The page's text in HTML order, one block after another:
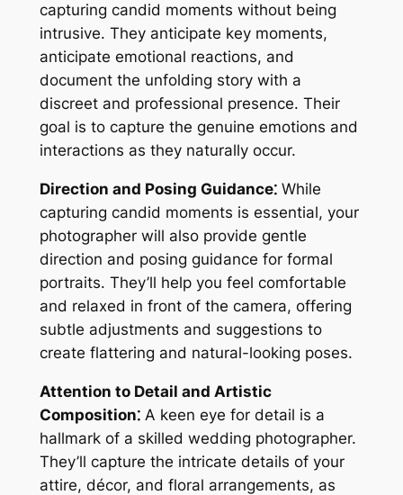
capturing candid moments without being
intrusive. They anticipate key moments,
anticipate emotional reactions, and
document the unfolding story with a
discreet and professional presence. Their
goal is to capture the genuine emotions and
interactions as they naturally occur.
Direction and Posing Guidance⁚While
capturing candid moments is essential, your
photographer will also provide gentle
direction and posing guidance for formal
portraits. They’ll help you feel comfortable
and relaxed in front of the camera, offering
subtle adjustments and suggestions to
create flattering and natural-looking poses.
Attention to Detail and Artistic
Composition⁚A keen eye for detail is a
hallmark of a skilled wedding photographer.
They’ll capture the intricate details of your
attire, décor, and floral arrangements, as